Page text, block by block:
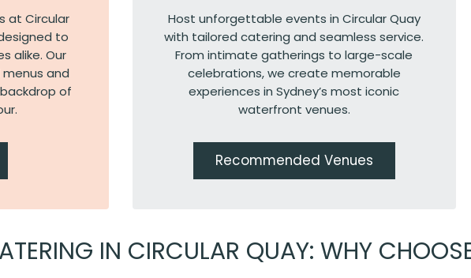
at Circular
to
alike. Our
and
of
Host unforgettable events in Circular Quay
with tailored catering and seamless service.
From intimate gatherings to large-scale
celebrations, we create memorable
experiences in Sydney’s most iconic
waterfront venues.
Recommended Venues
IN CIRCULAR QUAY: WHY